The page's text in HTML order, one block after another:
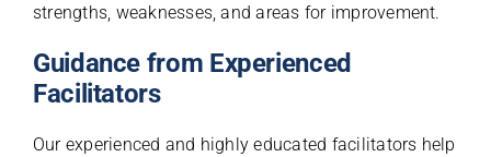
strengths, weaknesses, and areas for improvement.
Guidance from Experienced
Facilitators
Our experienced and highly educated facilitators help